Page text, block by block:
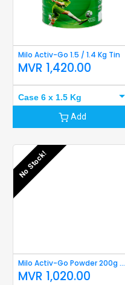
Milo Activ-Go 1.5 / 1.4 Kg Tin
MVR 1,420.00
Case 6 x 1.5 Kg
Add
No Stock!
Milo Activ-Go Powder 200g refil
MVR 1,020.00